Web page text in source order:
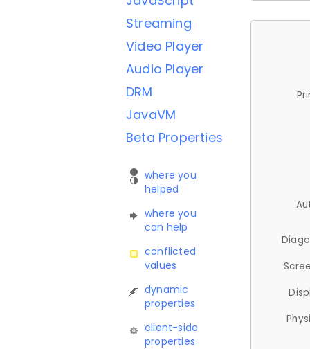
Streaming
Video Player
Audio Player
DRM
JavaVM
Beta Properties
where you
helped
where you
can help
conflicted
values
dynamic
properties
client-side
properties